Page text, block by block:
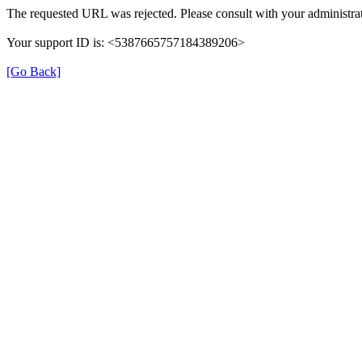
The requested URL was rejected. Please consult with your
Your support ID is: <5387665757184389206>
[Go Back]